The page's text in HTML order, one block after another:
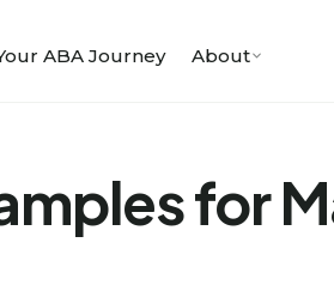
ABA Journey About
for